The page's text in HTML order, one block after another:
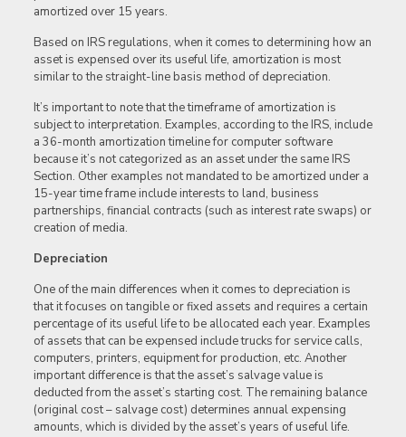
amortized over 15 years.
Based on IRS regulations, when it comes to determining how an
asset is expensed over its useful life, amortization is most
similar to the straight-line basis method of depreciation.
It’s important to note that the timeframe of amortization is
subject to interpretation. Examples, according to the IRS, include
a 36-month amortization timeline for computer software
because it’s not categorized as an asset under the same IRS
Section. Other examples not mandated to be amortized under a
15-year time frame include interests to land, business
partnerships, financial contracts (such as interest rate swaps) or
creation of media.
Depreciation
One of the main differences when it comes to depreciation is
that it focuses on tangible or fixed assets and requires a certain
percentage of its useful life to be allocated each year. Examples
of assets that can be expensed include trucks for service calls,
computers, printers, equipment for production, etc. Another
important difference is that the asset’s salvage value is
deducted from the asset’s starting cost. The remaining balance
(original cost – salvage cost) determines annual expensing
amounts, which is divided by the asset’s years of useful life.